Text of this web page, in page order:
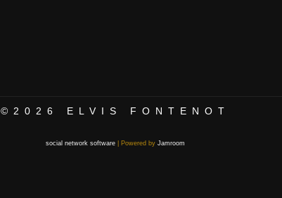
©2026 ELVIS FONTENOT
social network software | Powered by Jamroom